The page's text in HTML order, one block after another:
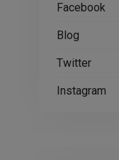
Facebook
Blog
Twitter
Instagram